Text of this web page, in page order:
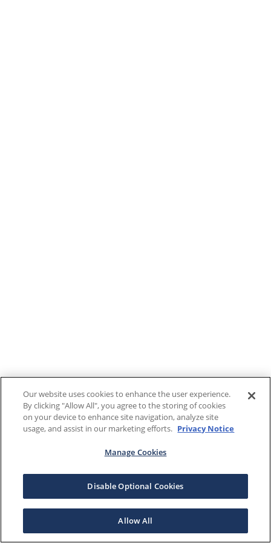
Our website uses cookies to enhance the user experience.
By clicking "Allow All", you agree to the storing of cookies
on your device to enhance site navigation, analyze site
usage, and assist in our marketing efforts. Privacy Notice
Manage Cookies
Disable Optional Cookies
Allow All